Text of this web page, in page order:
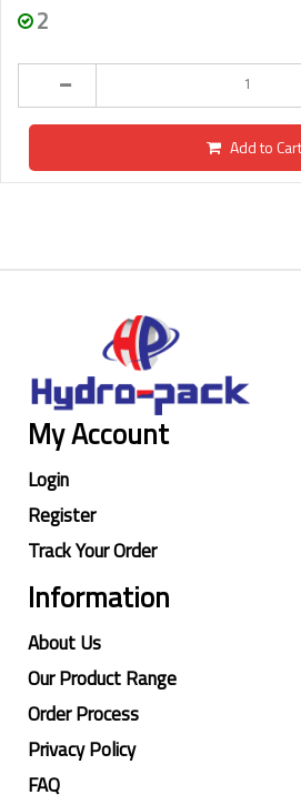
2
Add to Cart
My Account
Login
Register
Track Your Order
Information
About Us
Our Product Range
Order Process
Privacy Policy
FAQ